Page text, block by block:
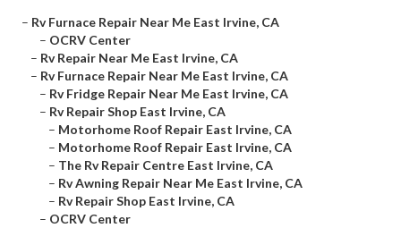
– Rv Furnace Repair Near Me East Irvine, CA
– OCRV Center
– Rv Repair Near Me East Irvine, CA
– Rv Furnace Repair Near Me East Irvine, CA
– Rv Fridge Repair Near Me East Irvine, CA
– Rv Repair Shop East Irvine, CA
– Motorhome Roof Repair East Irvine, CA
– Motorhome Roof Repair East Irvine, CA
– The Rv Repair Centre East Irvine, CA
– Rv Awning Repair Near Me East Irvine, CA
– Rv Repair Shop East Irvine, CA
– OCRV Center